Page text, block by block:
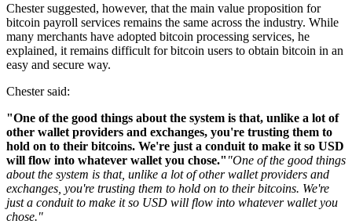
Chester suggested, however, that the main value proposition for
bitcoin payroll services remains the same across the industry. While
many merchants have adopted bitcoin processing services, he
explained, it remains difficult for bitcoin users to obtain bitcoin in an
easy and secure way.
Chester said:
"One of the good things about the system is that, unlike a lot of
other wallet providers and exchanges, you're trusting them to
hold on to their bitcoins. We're just a conduit to make it so USD
will flow into whatever wallet you chose." "One of the good things
about the system is that, unlike a lot of other wallet providers and
exchanges, you're trusting them to hold on to their bitcoins. We're
just a conduit to make it so USD will flow into whatever wallet you
chose."